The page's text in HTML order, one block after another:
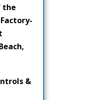
the
&